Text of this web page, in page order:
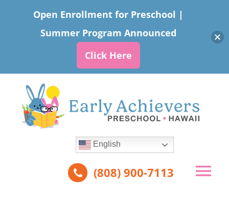
content
English
(808) 900-7113
Open Enrollment for Preschool |
Summer Program Announced
Click Here